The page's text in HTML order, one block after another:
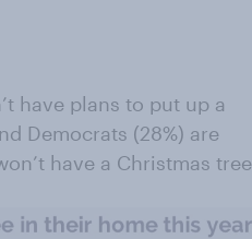
have plans to put up a
Democrats (28%) are
have a Christmas tree